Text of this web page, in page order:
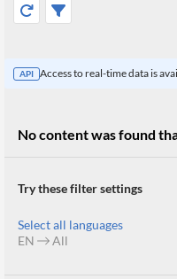
API Access to real-time data is
No content was found
Try these filter settings
Select all languages
EN
All